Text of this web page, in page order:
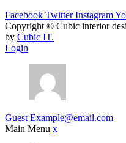
Facebook Twitter Instagram
Copyright © Cubic interior
by Cubic IT.
Login
Guest Example@email.com
Main Menu x